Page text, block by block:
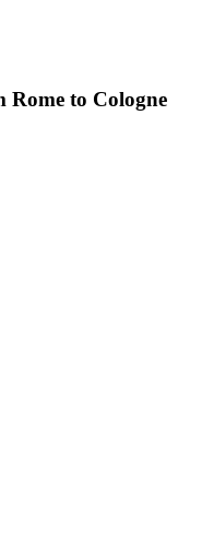
Rome to Cologne